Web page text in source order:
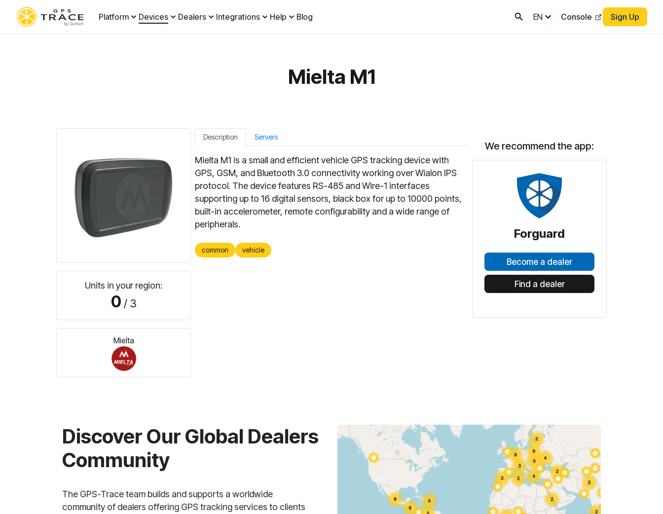
Platform Devices Dealers Integrations Help Blog EN Console Sign Up
Mielta M1
Units in your region:
0 / 3
Mielta
Description Servers
Mielta M1 is a small and efficient vehicle GPS tracking device with
GPS, GSM, and Bluetooth 3.0 connectivity working over Wialon IPS
protocol. The device features RS-485 and Wire-1 interfaces
supporting up to 16 digital sensors, black box for up to 10000 points,
built-in accelerometer, remote configurability and a wide range of
peripherals.
common vehicle
We recommend the app:
Forguard
Become a dealer
Find a dealer
Discover Our Global Dealers
Community
The GPS-Trace team builds and supports a worldwide
community of dealers offering GPS tracking services to clients